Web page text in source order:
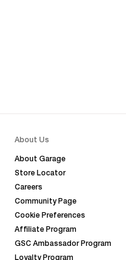
About Us
About Garage
Store Locator
Careers
Community Page
Cookie Preferences
Affiliate Program
GSC Ambassador Program
Loyalty Program